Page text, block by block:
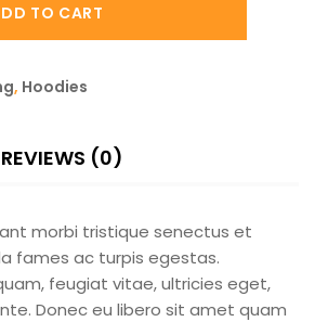
TO CART
, Hoodies
REVIEWS (0)
morbi tristique senectus et
fames ac turpis egestas.
feugiat vitae, ultricies eget,
Donec eu libero sit amet quam